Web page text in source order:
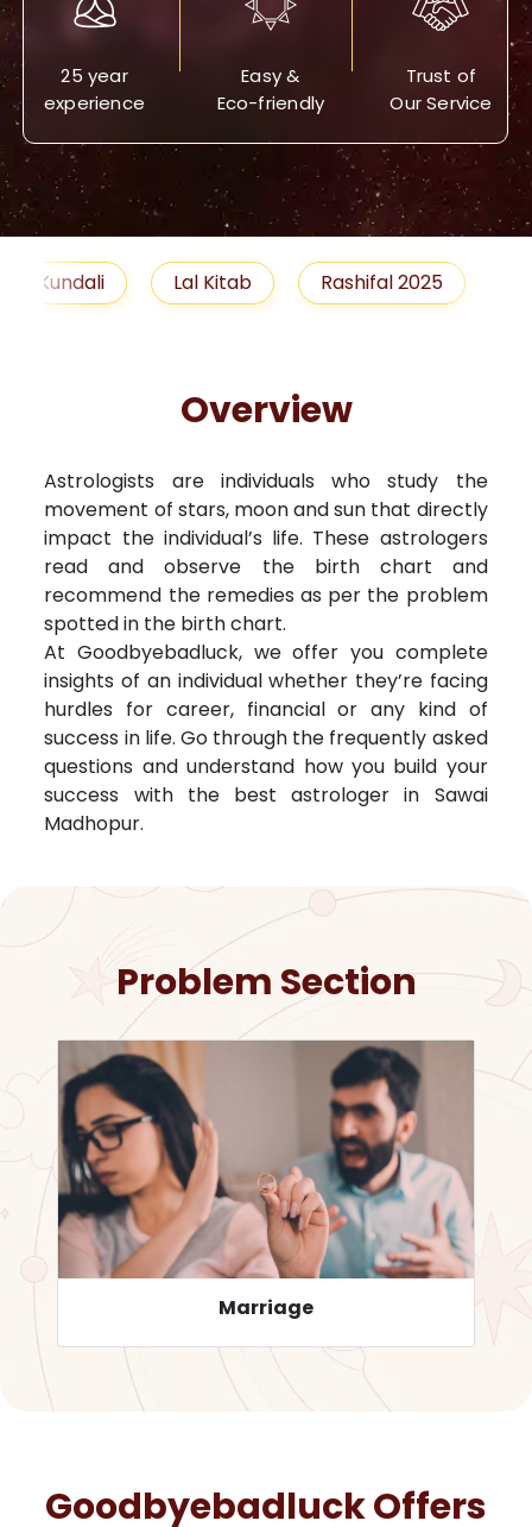
25 year
experience
Easy &
Eco-friendly
Trust of
Our Service
Lal Kitab Rashifal 2025 Remedies
Overview
Astrologists are individuals who study the
movement of stars, moon and sun that directly
impact the individual’s life. These astrologers
read and observe the birth chart and
recommend the remedies as per the problem
spotted in the birth chart.
At Goodbyebadluck, we offer you complete
insights of an individual whether they’re facing
hurdles for career, financial or any kind of
success in life. Go through the frequently asked
questions and understand how you build your
success with the best astrologer in Sawai
Madhopur.
Problem Section
Career
Goodbyebadluck Offers